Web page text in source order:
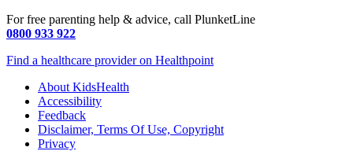
For free parenting help & advice, call PlunketLine
0800 933 922
Find a healthcare provider on Healthpoint
About KidsHealth
Accessibility
Feedback
Disclaimer, Terms Of Use, Copyright
Privacy